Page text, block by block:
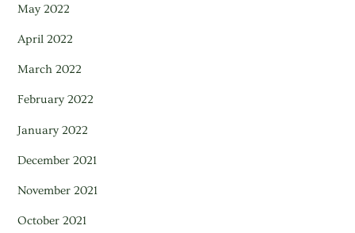
May 2022
April 2022
March 2022
February 2022
January 2022
December 2021
November 2021
October 2021